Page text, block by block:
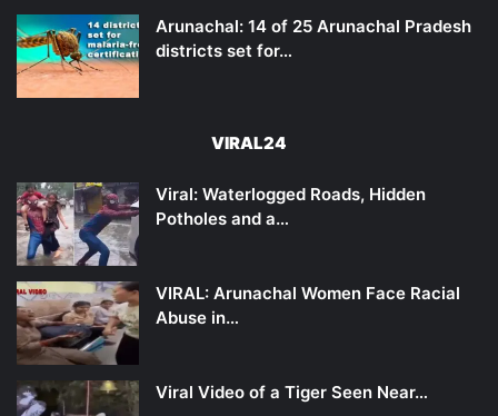
Arunachal: 14 of 25 Arunachal Pradesh
districts set for…
VIRAL24
Viral: Waterlogged Roads, Hidden
Potholes and a…
VIRAL: Arunachal Women Face Racial
Abuse in…
Viral Video of a Tiger Seen Near…